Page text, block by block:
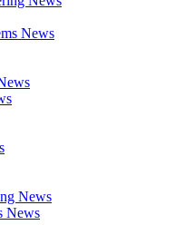
News
News
News